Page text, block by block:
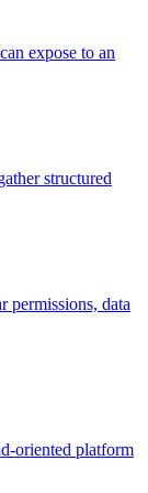
expose to an
structured
permissions, data
oriented platform